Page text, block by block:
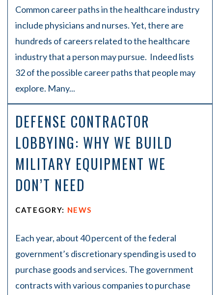
Common career paths in the healthcare industry
include physicians and nurses. Yet, there are
hundreds of careers related to the healthcare
industry that a person may pursue. Indeed lists
32 of the possible career paths that people may
explore. Many...
DEFENSE CONTRACTOR
LOBBYING: WHY WE BUILD
MILITARY EQUIPMENT WE
DON’T NEED
CATEGORY: NEWS
Each year, about 40 percent of the federal
government’s discretionary spending is used to
purchase goods and services. The government
contracts with various companies to purchase